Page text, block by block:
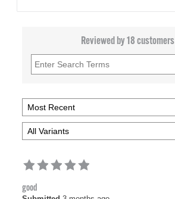
Reviewed by 18 customers
good